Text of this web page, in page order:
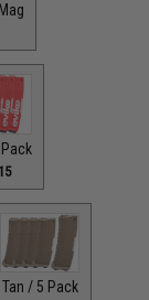
Tan / 5 Pack